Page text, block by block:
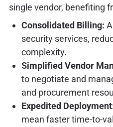
single vendor, benefiting
Consolidated Billing:
security services,
complexity.
Simplified Vendor
to negotiate and
and procurement
Expedited
mean faster time-to-